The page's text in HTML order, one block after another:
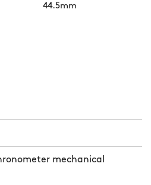
44.5mm
mechanical